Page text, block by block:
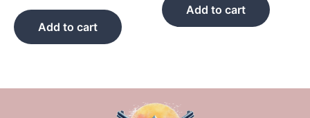
Add to cart
Add to cart